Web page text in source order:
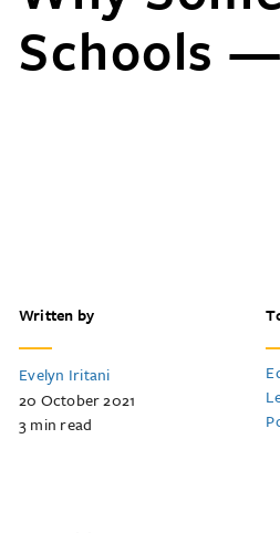
Schools
Written by
Evelyn Iritani
20 October 2021
3min read